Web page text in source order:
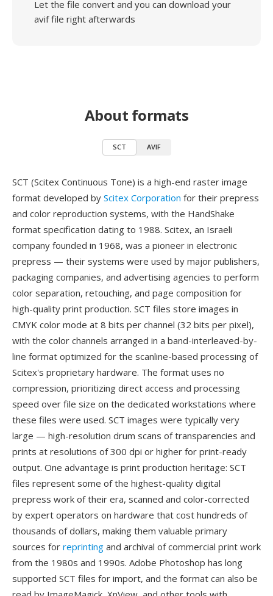
Let the file convert and you can download your
avif file right afterwards
About formats
SCT AVIF
SCT (Scitex Continuous Tone) is a high-end raster image
format developed by Scitex Corporation for their prepress
and color reproduction systems, with the HandShake
format specification dating to 1988. Scitex, an Israeli
company founded in 1968, was a pioneer in electronic
prepress — their systems were used by major publishers,
packaging companies, and advertising agencies to perform
color separation, retouching, and page composition for
high-quality print production. SCT files store images in
CMYK color mode at 8 bits per channel (32 bits per pixel),
with the color channels arranged in a band-interleaved-by-
line format optimized for the scanline-based processing of
Scitex's proprietary hardware. The format uses no
compression, prioritizing direct access and processing
speed over file size on the dedicated workstations where
these files were used. SCT images were typically very
large — high-resolution drum scans of transparencies and
prints at resolutions of 300 dpi or higher for print-ready
output. One advantage is print production heritage: SCT
files represent some of the highest-quality digital
prepress work of their era, scanned and color-corrected
by expert operators on hardware that cost hundreds of
thousands of dollars, making them valuable primary
sources for reprinting and archival of commercial print work
from the 1980s and 1990s. Adobe Photoshop has long
supported SCT files for import, and the format can also be